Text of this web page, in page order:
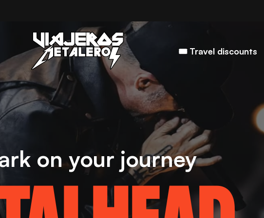
🎟️ Travel discounts
on your journey